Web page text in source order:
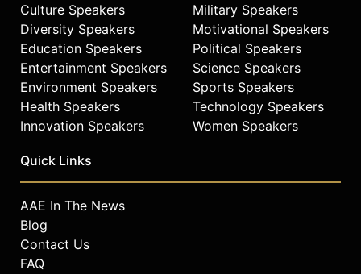
Culture Speakers
Diversity Speakers
Education Speakers
Entertainment Speakers
Environment Speakers
Health Speakers
Innovation Speakers
Military Speakers
Motivational Speakers
Political Speakers
Science Speakers
Sports Speakers
Technology Speakers
Women Speakers
Quick Links
AAE In The News
Blog
Contact Us
FAQ